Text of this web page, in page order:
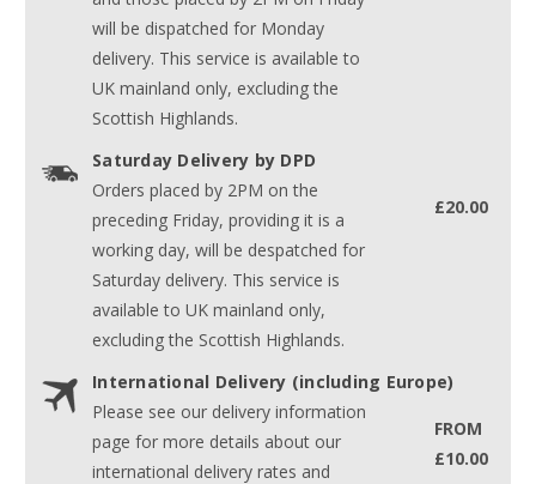
will be dispatched for Monday
delivery. This service is available to
UK mainland only, excluding the
Scottish Highlands.
Saturday Delivery by DPD
Orders placed by 2PM on the
preceding Friday, providing it is a
working day, will be despatched for
Saturday delivery. This service is
available to UK mainland only,
excluding the Scottish Highlands.
£20.00
International Delivery (including Europe)
Please see our delivery information
page for more details about our
international delivery rates and
FROM
£10.00